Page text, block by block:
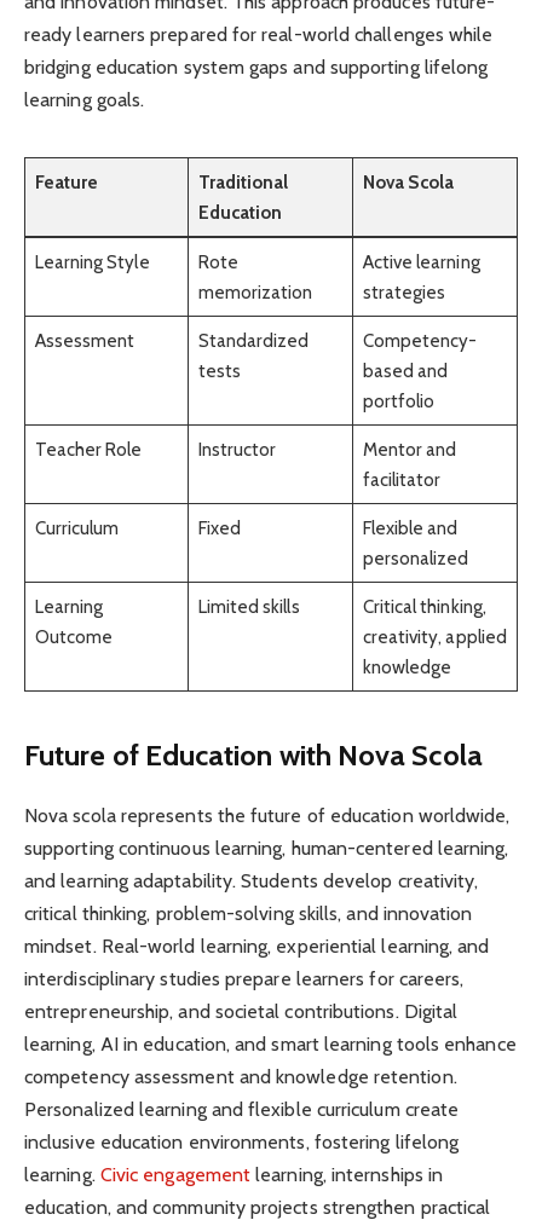
ready learners prepared for real-world challenges while
bridging education system gaps and supporting lifelong
learning goals.
Feature
Traditional
Education
Nova Scola
Learning Style
Rote
memorization
Active learning
strategies
Assessment
Standardized
tests
Competency-
based and
portfolio
Teacher Role Instructor
Mentor and
facilitator
Curriculum Fixed
Flexible and
personalized
Learning
Outcome
Limited skills
Critical thinking,
creativity, applied
knowledge
Future of Education with Nova Scola
Nova scola represents the future of education worldwide,
supporting continuous learning, human-centered learning,
and learning adaptability. Students develop creativity,
critical thinking, problem-solving skills, and innovation
mindset. Real-world learning, experiential learning, and
interdisciplinary studies prepare learners for careers,
entrepreneurship, and societal contributions. Digital
learning, AI in education, and smart learning tools enhance
competency assessment and knowledge retention.
Personalized learning and flexible curriculum create
inclusive education environments, fostering lifelong
learning. Civic engagement learning, internships in
education, and community projects strengthen practical